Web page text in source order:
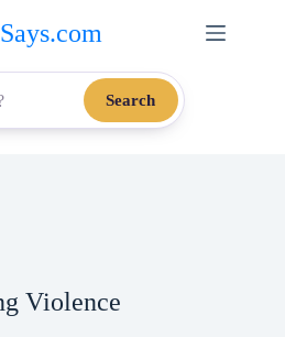
Search
Violence